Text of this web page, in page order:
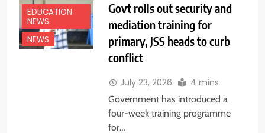
EDUCATION
NEWS
NEWS
Govt rolls out security and
mediation training for
primary, JSS heads to curb
conflict
July 23, 2026 4 mins
Government has introduced a
four-week training programme
for…